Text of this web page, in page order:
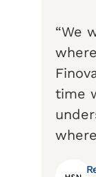
“We
time